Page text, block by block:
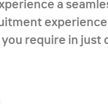
(SQL and no-
a
require in just